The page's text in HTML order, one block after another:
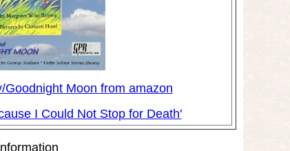
Moon from amazon
I Could Not Stop for Death'